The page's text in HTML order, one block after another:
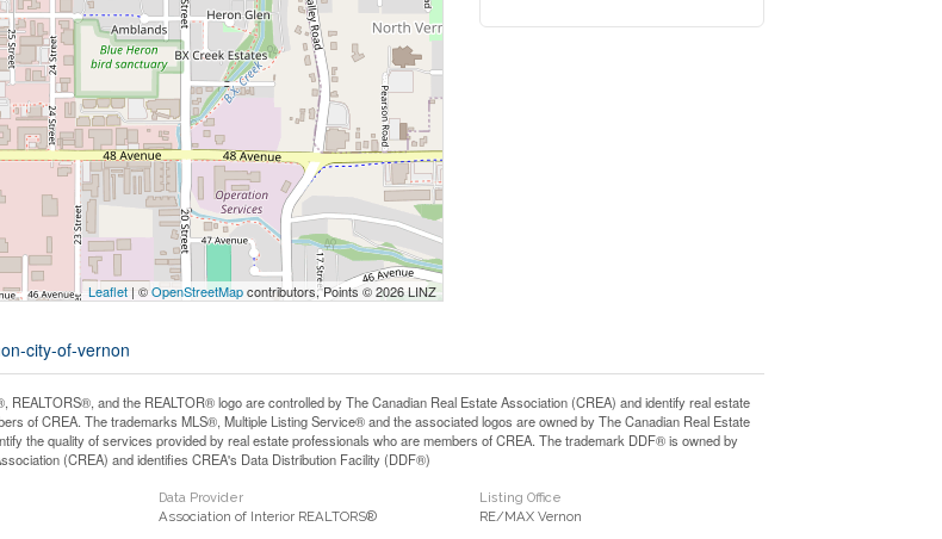
Leaflet| ©OpenStreetMapcontributors, Points © 2026 LINZ
city-of-vernon
REALTORS®, and the REALTOR® logo are controlled by The Canadian Real Estate Association (CREA) and identify real estate
of CREA. The trademarks MLS®, Multiple Listing Service® and the associated logos are owned by The Canadian Real Estate
the quality of services provided by real estate professionals who are members of CREA. The trademark DDF® is owned by
(CREA) and identifies CREA's Data Distribution Facility (DDF®)
Data Provider
Association of Interior REALTORS®
Listing Office
RE/MAX Vernon